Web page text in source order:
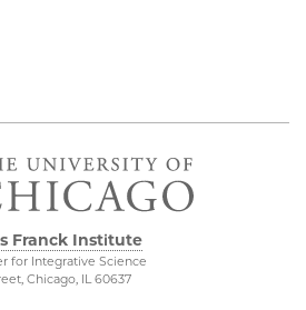
Franck Institute
for Integrative Science
Chicago, IL 60637